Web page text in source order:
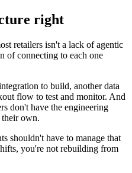
right
retailers isn't a lack of agentic
of connecting to each one
to build, another data
flow to test and monitor. And
don't have the engineering
own.
shouldn't have to manage that
you're not rebuilding from